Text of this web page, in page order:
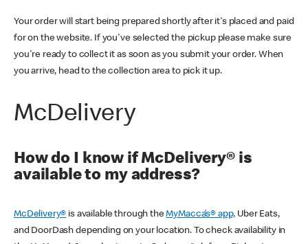
Your order will start being prepared shortly after it's placed and paid
for on the website. If you've selected the pickup please make sure
you're ready to collect it as soon as you submit your order. When
you arrive, head to the collection area to pick it up.
McDelivery
How do I know if McDelivery® is
available to my address?
McDelivery® is available through theMyMacca’s® app, Uber Eats,
and DoorDash depending on your location. To check availability in